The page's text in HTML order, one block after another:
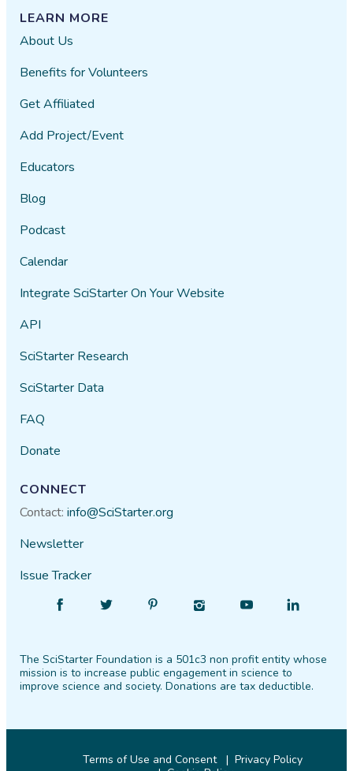
LEARN MORE
About Us
Benefits for Volunteers
Get Affiliated
Add Project/Event
Educators
Blog
Podcast
Calendar
Integrate SciStarter On Your Website
API
SciStarter Research
SciStarter Data
FAQ
Donate
CONNECT
Contact:info@SciStarter.org
Newsletter
Issue Tracker
Facebook
Follow
Twitter PinterestInstagram
Find
YouTube
Find
LinkedIn
The SciStarter Foundation is a 501c3 non profit entity whose
mission is to increase public engagement in science to
improve science and society. Donations are tax deductible.
Terms of Use and Consent
Privacy Policy